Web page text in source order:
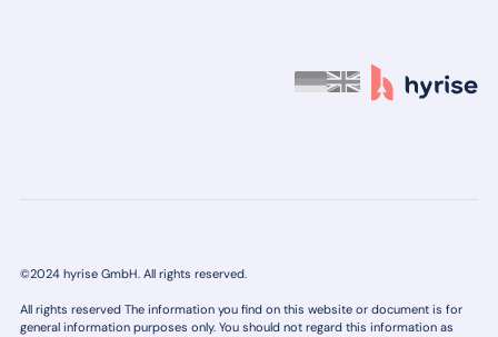
©2024 hyrise GmbH. All rights reserved.
All rights reserved The information you find on this website or document is for
general information purposes only. You should not regard this information as